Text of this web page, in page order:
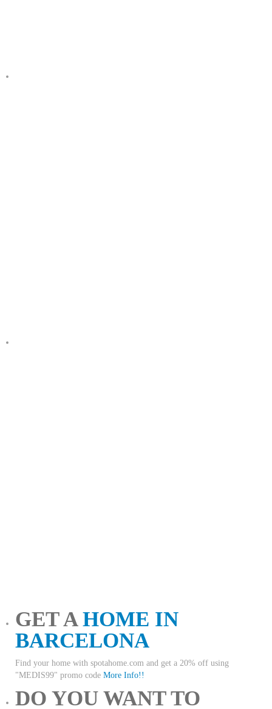
GET AHOME IN
BARCELONA
Find your home with spotahome.com and get a 20% off using
"MEDIS99" promo code More Info!!
DO YOU WANT TO